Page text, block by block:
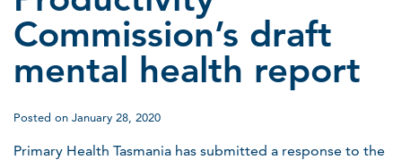
Commission’s draft
mental health report
Posted on January 28, 2020
Primary Health Tasmania has submitted a response to the